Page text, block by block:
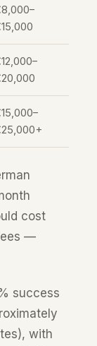
cost
—
success
with